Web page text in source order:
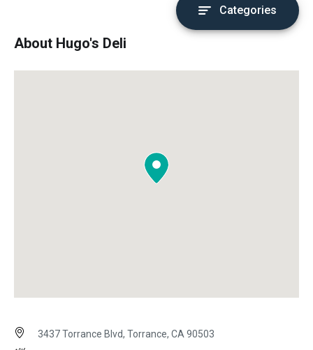
Categories
About Hugo's Deli
3437 Torrance Blvd, Torrance, CA 90503